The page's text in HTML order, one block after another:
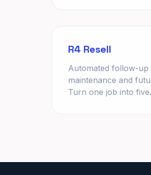
R4 Resell
Automated follow-up
maintenance and
Turn one job into five.